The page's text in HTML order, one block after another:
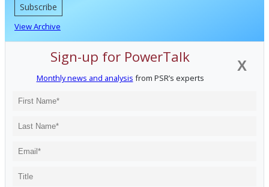
Subscribe
View Archive
X
Sign-up for PowerTalk
Monthly news and analysis from PSR’s experts